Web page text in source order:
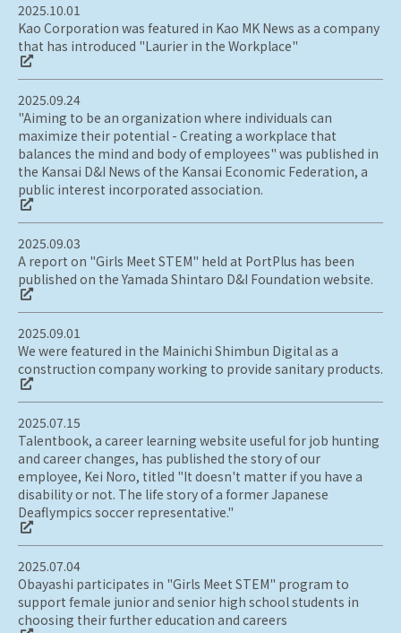
2025.10.01
Kao Corporation was featured in Kao MK News as a company
that has introduced "Laurier in the Workplace"
2025.09.24
"Aiming to be an organization where individuals can
maximize their potential - Creating a workplace that
balances the mind and body of employees" was published in
the Kansai D&I News of the Kansai Economic Federation, a
public interest incorporated association.
2025.09.03
A report on "Girls Meet STEM" held at PortPlus has been
published on the Yamada Shintaro D&I Foundation website.
2025.09.01
We were featured in the Mainichi Shimbun Digital as a
construction company working to provide sanitary products.
2025.07.15
Talentbook, a career learning website useful for job hunting
and career changes, has published the story of our
employee, Kei Noro, titled "It doesn't matter if you have a
disability or not. The life story of a former Japanese
Deaflympics soccer representative."
2025.07.04
Obayashi participates in "Girls Meet STEM" program to
support female junior and senior high school students in
choosing their further education and careers